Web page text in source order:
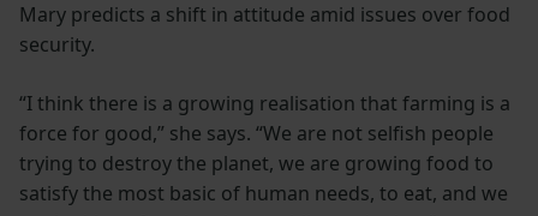
Mary predicts a shift in attitude amid issues over food
security.
“I think there is a growing realisation that farming is a
force for good,” she says. “We are not selfish people
trying to destroy the planet, we are growing food to
satisfy the most basic of human needs, to eat, and we